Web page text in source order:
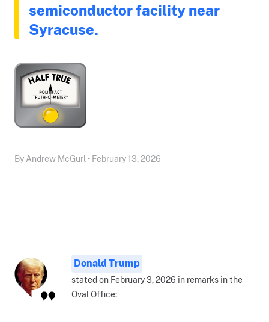
semiconductor facility near
Syracuse.
By Andrew McGurl • February 13, 2026
Donald Trump
stated on February 3, 2026 in remarks in the
Oval Office: